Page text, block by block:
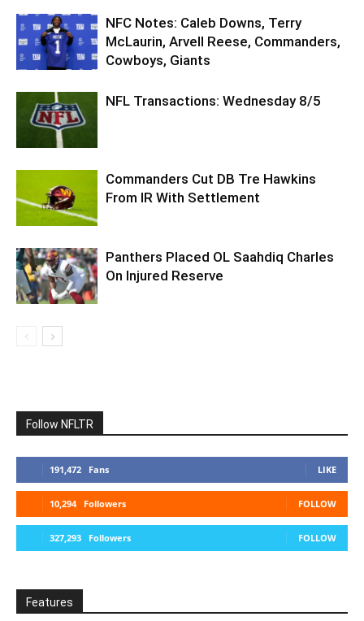
NFC Notes: Caleb Downs, Terry
McLaurin, Arvell Reese, Commanders,
Cowboys, Giants
NFL Transactions: Wednesday 8/5
Commanders Cut DB Tre Hawkins
From IR With Settlement
Panthers Placed OL Saahdiq Charles
On Injured Reserve
Follow NFLTR
191,472 Fans LIKE
10,294 Followers FOLLOW
327,293 Followers FOLLOW
Features